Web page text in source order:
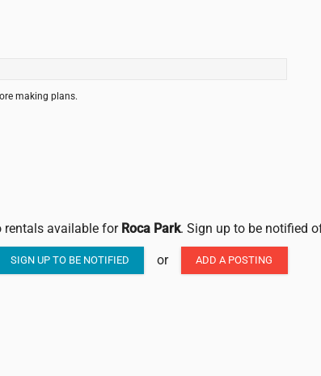
making plans.
rentals available for Roca Park. Sign up to be notified
SIGN UP TO BE NOTIFIED or ADD A POSTING